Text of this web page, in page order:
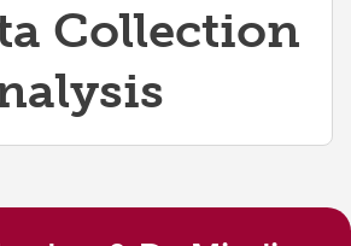
Collection